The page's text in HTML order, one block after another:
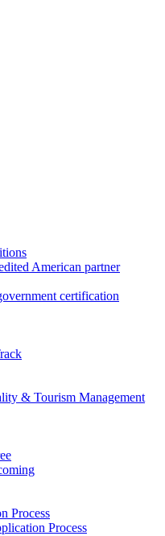
American partner
certification
& Tourism Management
Process
Process